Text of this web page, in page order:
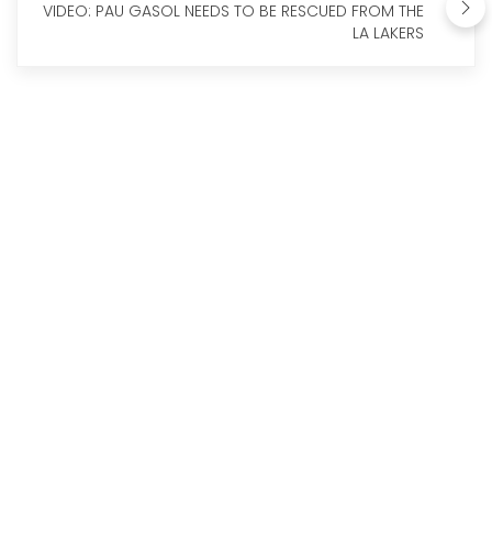
VIDEO: PAU GASOL NEEDS TO BE RESCUED FROM THE
LA LAKERS